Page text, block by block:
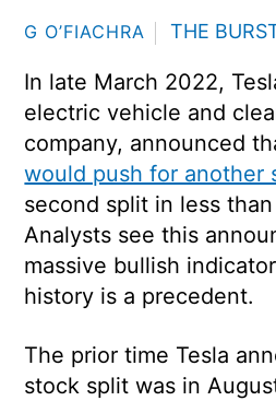
G O’FIACHRA THE
In late March 2022,
electric vehicle and
company, announced
would push for another
second split in less
Analysts see this
massive bullish
history is a precedent.
The prior time Tesla
stock split was in